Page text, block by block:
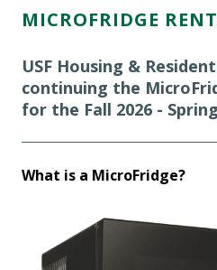
MICROFRIDGE
USF Housing &
continuing the
for the Fall 2026 -
What is a MicroFridge?